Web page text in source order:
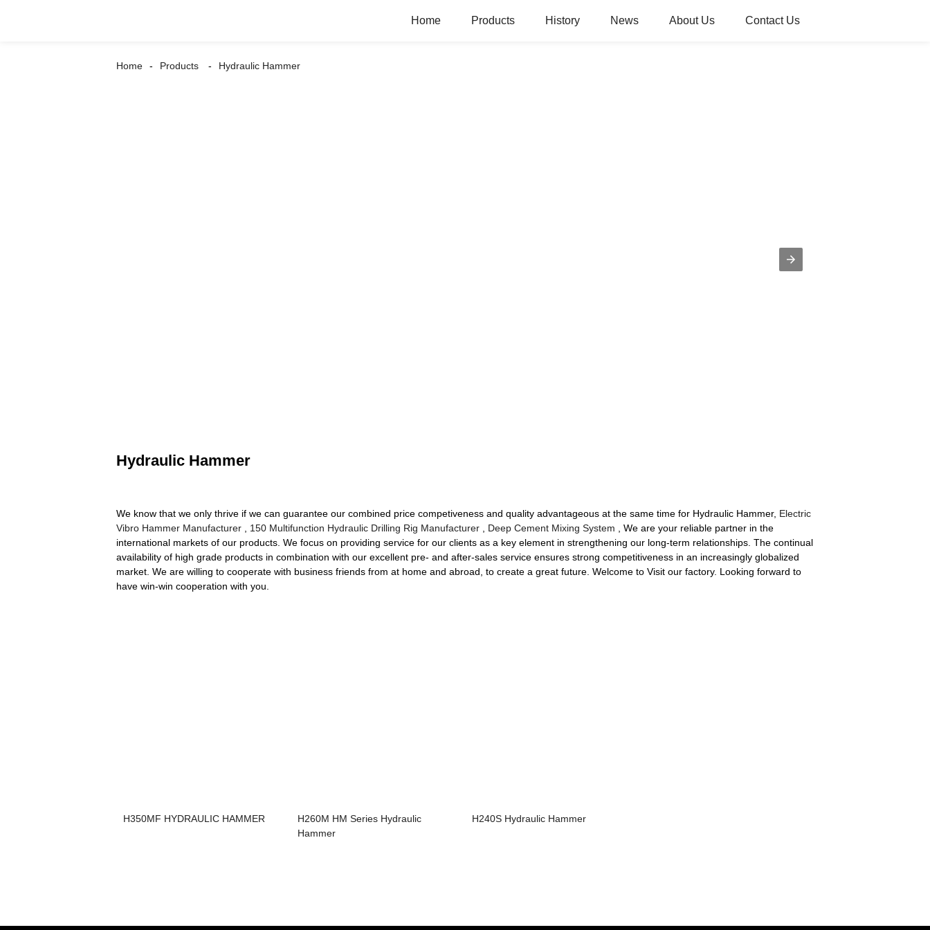
Home Products History News About Us Contact Us
Home Products Hydraulic Hammer
Hydraulic Hammer
We know that we only thrive if we can guarantee our combined price competiveness and quality advantageous at the same time for Hydraulic Hammer, Electric
Vibro Hammer Manufacturer , 150 Multifunction Hydraulic Drilling Rig Manufacturer , Deep Cement Mixing System , We are your reliable partner in the
international markets of our products. We focus on providing service for our clients as a key element in strengthening our long-term relationships. The continual
availability of high grade products in combination with our excellent pre- and after-sales service ensures strong competitiveness in an increasingly globalized
market. We are willing to cooperate with business friends from at home and abroad, to create a great future. Welcome to Visit our factory. Looking forward to
have win-win cooperation with you.
H350MF HYDRAULIC HAMMER
H260M HM Series Hydraulic
Hammer
H240S Hydraulic Hammer